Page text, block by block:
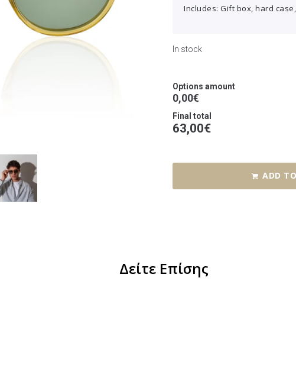
Includes: Gift box, hard
In stock
Options amount
0,00€
Final total
63,00€
ADD
Δείτε Επίσης